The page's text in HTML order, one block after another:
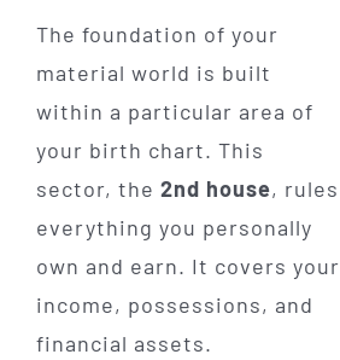
The foundation of your
material world is built
within a particular area of
your birth chart. This
sector, the 2nd house, rules
everything you personally
own and earn. It covers your
income, possessions, and
financial assets.